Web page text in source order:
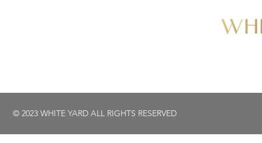
© 2023 WHITE YARD ALL RIGHTS RESERVED